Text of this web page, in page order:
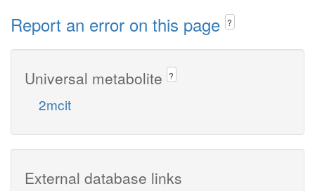
Report an error on this page ?
Universal metabolite ?
2mcit
External database links